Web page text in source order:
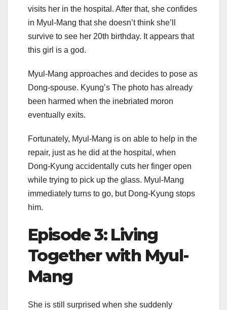
visits her in the hospital. After that, she confides
in Myul-Mang that she doesn’t think she’ll
survive to see her 20th birthday. It appears that
this girl is a god.
Myul-Mang approaches and decides to pose as
Dong-spouse. Kyung’s The photo has already
been harmed when the inebriated moron
eventually exits.
Fortunately, Myul-Mang is on able to help in the
repair, just as he did at the hospital, when
Dong-Kyung accidentally cuts her finger open
while trying to pick up the glass. Myul-Mang
immediately turns to go, but Dong-Kyung stops
him.
Episode 3: Living
Together with Myul-
Mang
She is still surprised when she suddenly